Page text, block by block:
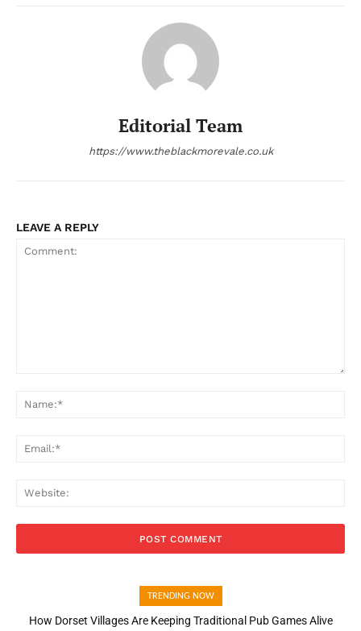
Editorial Team
https://www.theblackmorevale.co.uk
LEAVE A REPLY
TRENDING NOW
How Dorset Villages Are Keeping Traditional Pub Games Alive